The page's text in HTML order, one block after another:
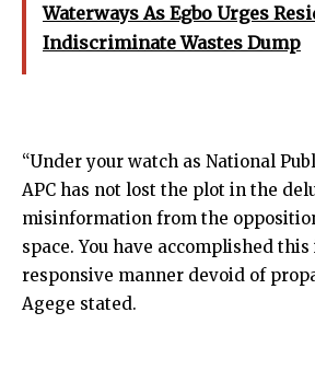
Waterways As Egbo Urges
Indiscriminate Wastes Dump
“Under your watch as National
APC has not lost the plot in the
misinformation from the
space. You have accomplished
responsive manner devoid of
Agege stated.